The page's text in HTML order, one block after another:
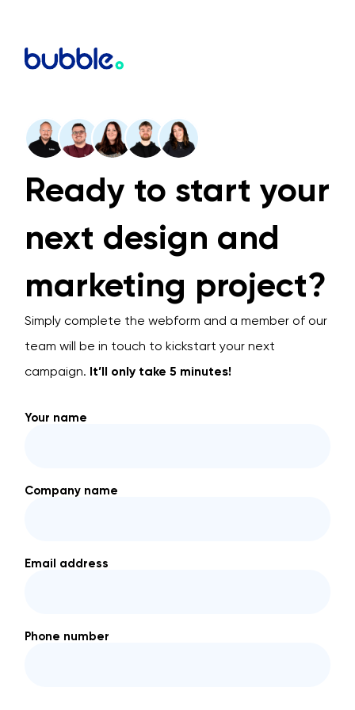
Ready to start your
next design and
marketing project?
Simply complete the webform and a member of our
team will be in touch to kickstart your next
campaign. It’ll only take 5 minutes!
Your name
Company name
Email address
Phone number